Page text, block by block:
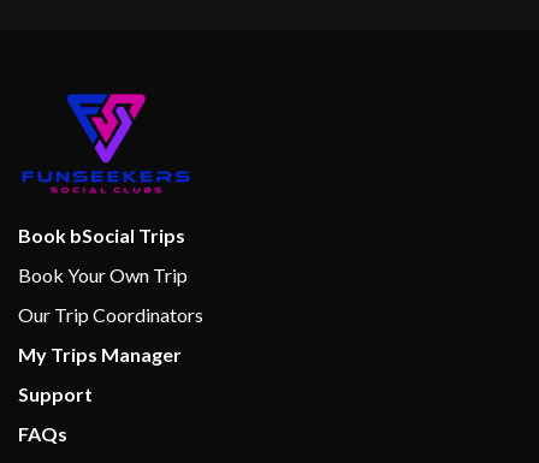
Book bSocial Trips
Book Your Own Trip
Our Trip Coordinators
My Trips Manager
Support
FAQs